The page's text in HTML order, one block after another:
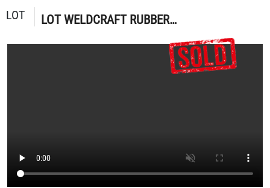
LOT LOT WELDCRAFT RUBBER POWER CABLE (G-49) LOADING & HANDLING FEE $5